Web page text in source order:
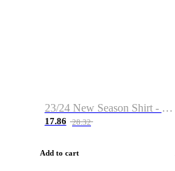
23/24 New Season Shirt - Custom Name & Number
17.86 28.32
Add to cart